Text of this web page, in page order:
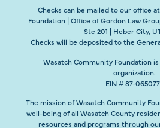
Checks can be mailed to our office
Foundation | Office of Gordon Law
Ste 201 | Heber City,
Checks will be deposited to the
Wasatch Community Foundation
organization.
EIN # 87-
The mission of Wasatch Community
well-being of all Wasatch County
resources and programs through